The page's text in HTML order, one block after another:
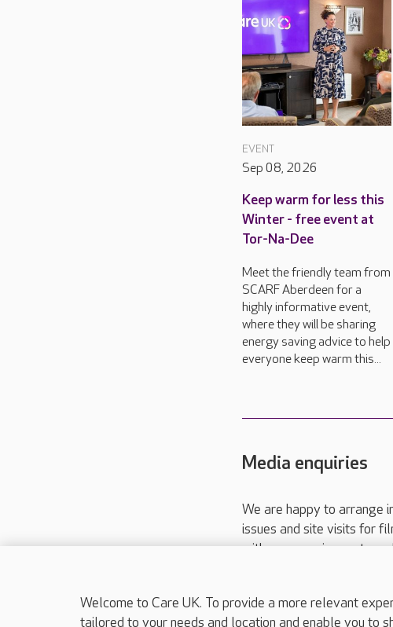
EVENT
Sep 08, 2026
Keep warm for less this
Winter - free event at
Tor-Na-Dee
Meet the friendly team from
SCARF Aberdeen for a
highly informative event,
where they will be sharing
energy saving advice to help
everyone keep warm this...
Media enquiries
We are happy to arrange
issues and site visits for
with your requirements
Please call 01206 517
Welcome to Care UK. To provide a more relevant
tailored to your needs and location and enable you to